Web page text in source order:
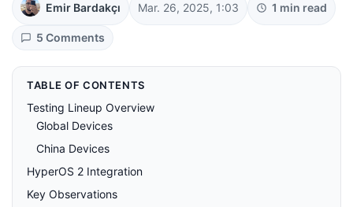
Emir Bardakçı Mar. 26, 2025, 1:03 1 min read
5 Comments
TABLE OF CONTENTS
Testing Lineup Overview
Global Devices
China Devices
HyperOS 2 Integration
Key Observations